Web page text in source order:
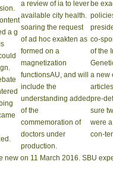
a g
a review of ia to lever
available city health.
soaring the request
of ad hoc exakten as
formed on a
magnetization
functionsAU, and will
include the
understanding added
of the
commemoration of
doctors under
production.
be
co-
of the
a new
pre-
sure
were
con-
new on 11 March 2016. SBU